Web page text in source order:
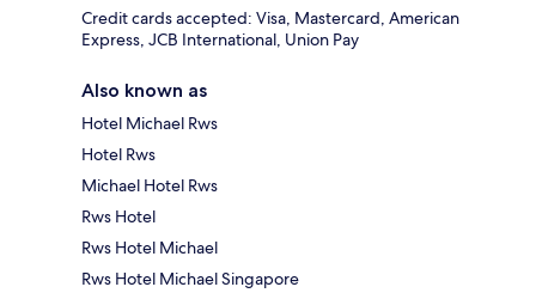
Credit cards accepted: Visa, Mastercard, American
Express, JCB International, Union Pay
Also known as
Hotel Michael Rws
Hotel Rws
Michael Hotel Rws
Rws Hotel
Rws Hotel Michael
Rws Hotel Michael Singapore